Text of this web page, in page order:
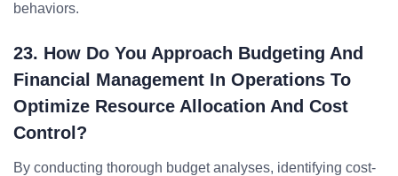
behaviors.
23. How Do You Approach Budgeting And
Financial Management In Operations To
Optimize Resource Allocation And Cost
Control?
By conducting thorough budget analyses, identifying cost-